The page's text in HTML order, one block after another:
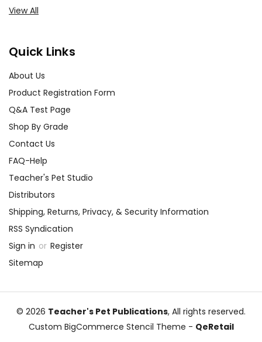
View All
Quick Links
About Us
Product Registration Form
Q&A Test Page
Shop By Grade
Contact Us
FAQ-Help
Teacher's Pet Studio
Distributors
Shipping, Returns, Privacy, & Security Information
RSS Syndication
Sign in or Register
Sitemap
© 2026 Teacher's Pet Publications, All rights reserved.
Custom BigCommerce Stencil Theme - QeRetail